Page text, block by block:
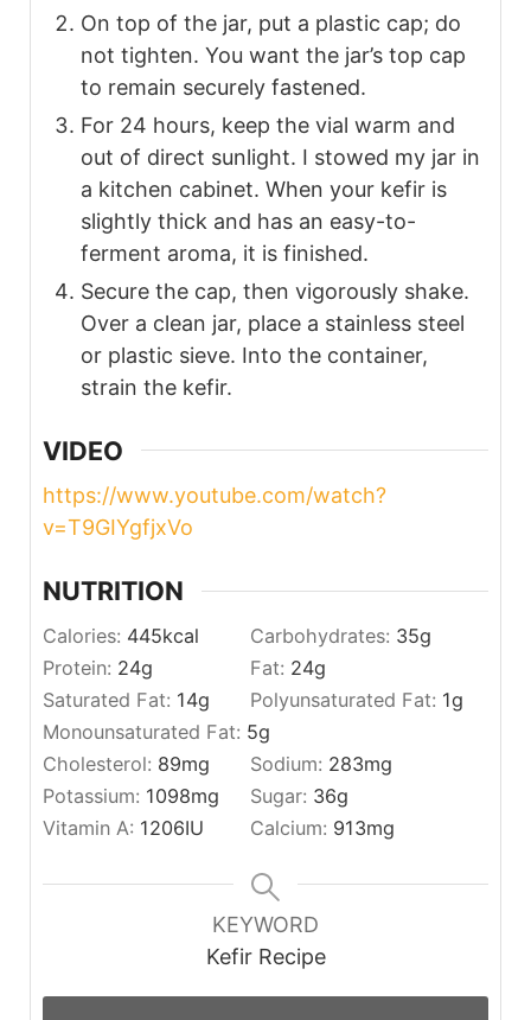
On top of the jar, put a plastic cap; do
not tighten. You want the jar’s top cap
to remain securely fastened.
For 24 hours, keep the vial warm and
out of direct sunlight. I stowed my jar in
a kitchen cabinet. When your kefir is
slightly thick and has an easy-to-
ferment aroma, it is finished.
Secure the cap, then vigorously shake.
Over a clean jar, place a stainless steel
or plastic sieve. Into the container,
strain the kefir.
VIDEO
https://www.youtube.com/watch?
v=T9GIYgfjxVo
NUTRITION
Calories: 445kcal Carbohydrates: 35g
Protein: 24g Fat: 24g
Saturated Fat: 14g Polyunsaturated Fat: 1g
Monounsaturated Fat: 5g
Cholesterol: 89mg Sodium: 283mg
Potassium: 1098mg Sugar: 36g
Vitamin A: 1206IU Calcium: 913mg
KEYWORD
Kefir Recipe